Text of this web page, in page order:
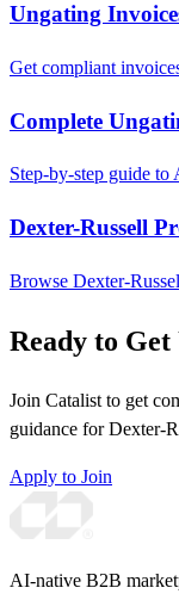
Ungating
Get compliant
Complete
Step-by-step guide to
Dexter-Russell
Browse Dexter-
Ready to
Join Catalist to get
guidance for Dexter-
Apply to Join
AI-native B2B